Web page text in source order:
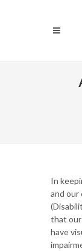
In
and our
that our
have